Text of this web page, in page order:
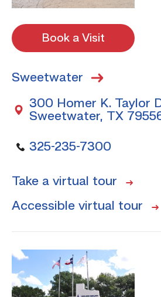
Book a Visit
Sweetwater
300 Homer K. Taylor
Sweetwater, TX
325-235-7300
Take a virtual tour
Accessible virtual tour